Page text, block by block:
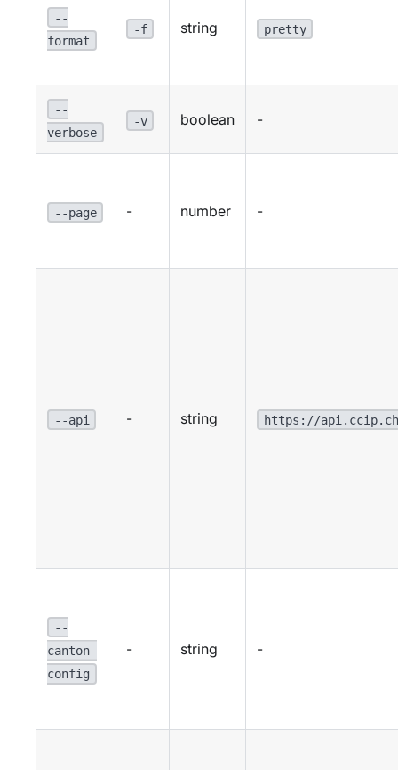
--
format
-f string pretty
--
verbose
-v boolean -
--page - number -
--api - string https://
--
canton-
config
- string -